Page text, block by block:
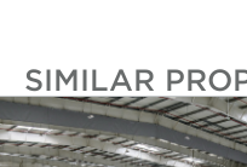
SIMILAR